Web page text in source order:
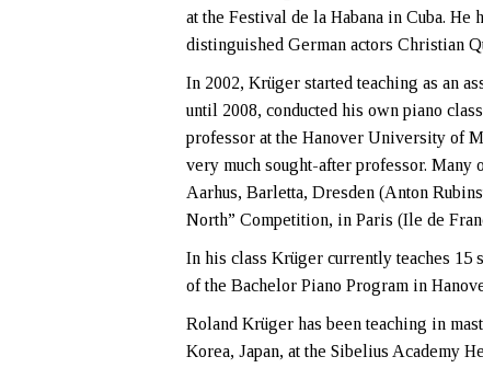
at the Festival de la Habana in Cuba.
distinguished German actors Christian
In 2002, Krüger started teaching as an
until 2008, conducted his own piano
professor at the Hanover University of
very much sought-after professor.
Aarhus, Barletta, Dresden (Anton
North” Competition, in Paris (Ile de
In his class Krüger currently teaches 15
of the Bachelor Piano Program in
Roland Krüger has been teaching in
Korea, Japan, at the Sibelius Academy